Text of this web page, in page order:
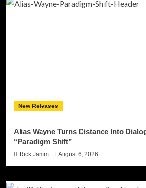
New Releases
Alias Wayne Turns Distance Into
“Paradigm Shift”
Rick Jamm August 6, 2026